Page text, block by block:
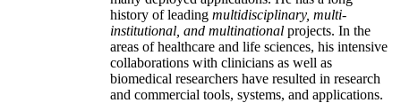
history of leading multidisciplinary, multi-
institutional, and multinational projects. In the
areas of healthcare and life sciences, his intensive
collaborations with clinicians as well as
biomedical researchers have resulted in research
and commercial tools, systems, and applications.